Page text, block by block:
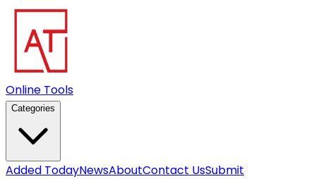
Online Tools
Categories
Added TodayNewsAboutContact UsSubmit